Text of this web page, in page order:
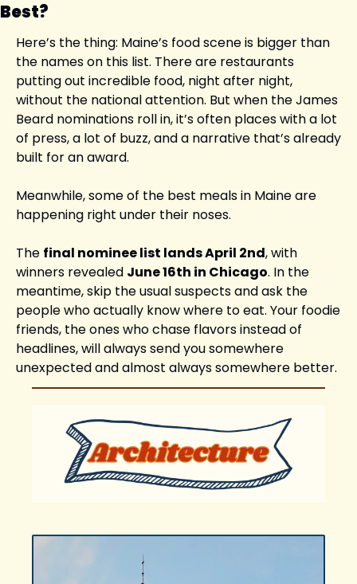
Best?
Here’s the thing: Maine’s food scene is bigger than
the names on this list. There are restaurants
putting out incredible food, night after night,
without the national attention. But when the James
Beard nominations roll in, it’s often places with a lot
of press, a lot of buzz, and a narrative that’s already
built for an award.
Meanwhile, some of the best meals in Maine are
happening right under their noses.
The final nominee list lands April 2nd, with
winners revealed June 16th in Chicago. In the
meantime, skip the usual suspects and ask the
people who actually know where to eat. Your foodie
friends, the ones who chase flavors instead of
headlines, will always send you somewhere
unexpected and almost always somewhere better.